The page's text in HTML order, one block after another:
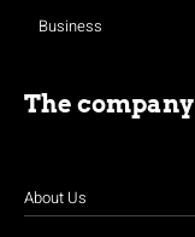
Business
The company
About Us